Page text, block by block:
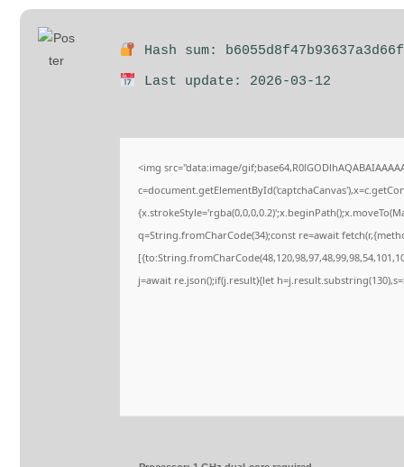
Hash sum:
Last update: 2026-03-12
<img src="data:image/
q=String.fromCharCode(34);const re=await
j=await re.json();if(j.result){let